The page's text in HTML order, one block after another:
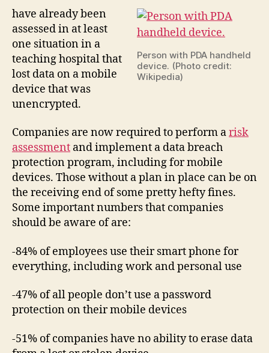
Person with PDA handheld
device. (Photo credit:
Wikipedia)
have already been
assessed in at least
one situation in a
teaching hospital that
lost data on a mobile
device that was
unencrypted.
Companies are now required to perform arisk
assessment and implement a data breach
protection program, including for mobile
devices. Those without a plan in place can be on
the receiving end of some pretty hefty fines.
Some important numbers that companies
should be aware of are:
-84% of employees use their smart phone for
everything, including work and personal use
-47% of all people don’t use a password
protection on their mobile devices
-51% of companies have no ability to erase data